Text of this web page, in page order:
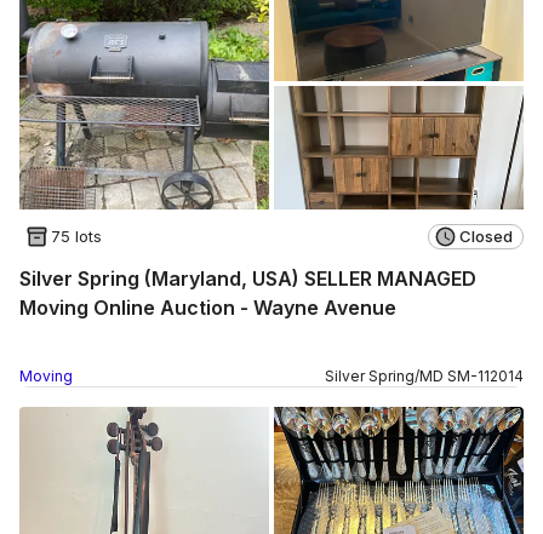
75 lots Closed
Silver Spring (Maryland, USA) SELLER MANAGED
Moving Online Auction - Wayne Avenue
Moving Silver Spring/MD SM-112014